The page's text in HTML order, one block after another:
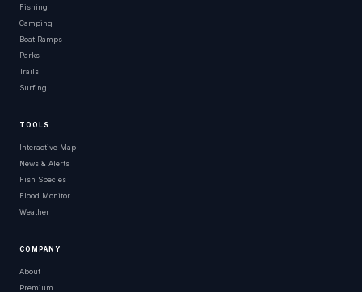
Fishing
Camping
Boat Ramps
Parks
Trails
Surfing
TOOLS
Interactive Map
News & Alerts
Fish Species
Flood Monitor
Weather
COMPANY
About
Premium